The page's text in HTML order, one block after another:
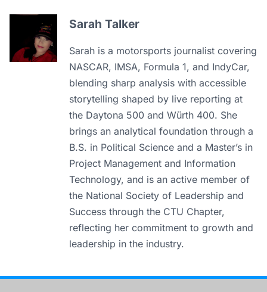
Sarah Talker
Sarah is a motorsports journalist covering
NASCAR, IMSA, Formula 1, and IndyCar,
blending sharp analysis with accessible
storytelling shaped by live reporting at
the Daytona 500 and Würth 400. She
brings an analytical foundation through a
B.S. in Political Science and a Master’s in
Project Management and Information
Technology, and is an active member of
the National Society of Leadership and
Success through the CTU Chapter,
reflecting her commitment to growth and
leadership in the industry.